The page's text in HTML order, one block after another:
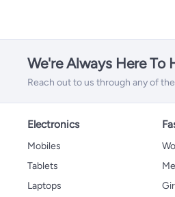
We're Always Here To
Reach out to us through any of
Electronics
Mobiles
Tablets
Laptops